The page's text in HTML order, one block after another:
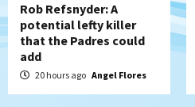
Rob Refsnyder: A
potential lefty killer
that the Padres could
add
20 hours ago Angel Flores